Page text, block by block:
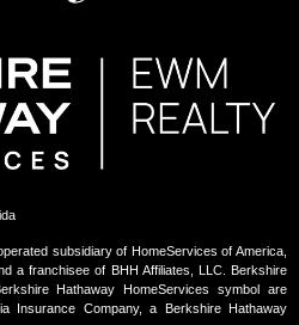
subsidiary of HomeServices of America,
a franchisee of BHH Affiliates, LLC. Berkshire
Hathaway HomeServices symbol are
Insurance Company, a Berkshire Hathaway